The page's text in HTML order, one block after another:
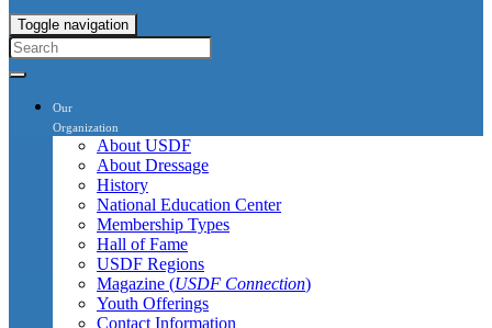
Toggle navigation
Our
Organization
About USDF
About Dressage
History
National Education Center
Membership Types
Hall of Fame
USDF Regions
Magazine (USDF Connection)
Youth Offerings
Contact Information